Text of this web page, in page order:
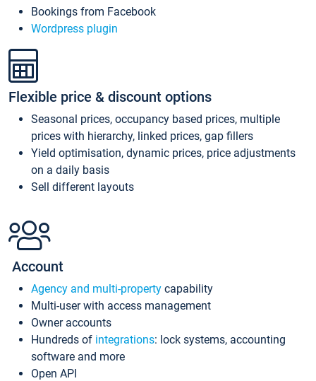
Bookings from Facebook
Wordpress plugin
Flexible price & discount options
Seasonal prices, occupancy based prices, multiple
prices with hierarchy, linked prices, gap fillers
Yield optimisation, dynamic prices, price adjustments
on a daily basis
Sell different layouts
Account
Agency and multi-property capability
Multi-user with access management
Owner accounts
Hundreds of integrations: lock systems, accounting
software and more
Open API